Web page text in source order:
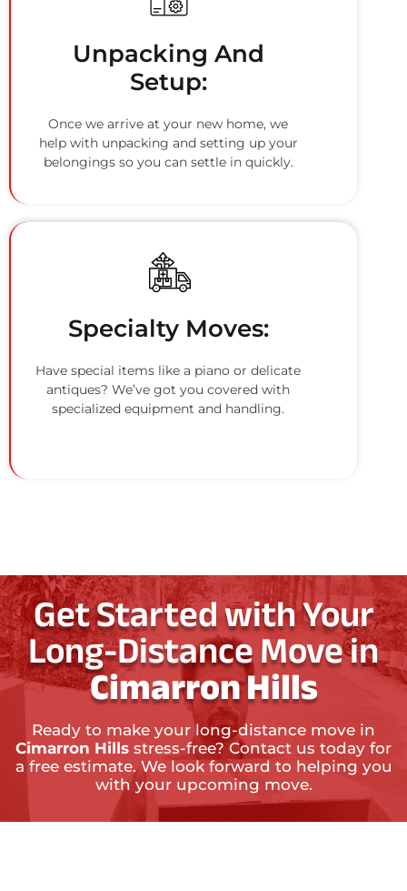
Unpacking And
Setup:
Once we arrive at your new home, we
help with unpacking and setting up your
belongings so you can settle in quickly.
Specialty Moves:
Have special items like a piano or delicate
antiques? We’ve got you covered with
specialized equipment and handling.
Get Started with Your
Long-Distance Move in
Cimarron Hills
Ready to make your long-distance move in
Cimarron Hills stress-free? Contact us today for
a free estimate. We look forward to helping you
with your upcoming move.